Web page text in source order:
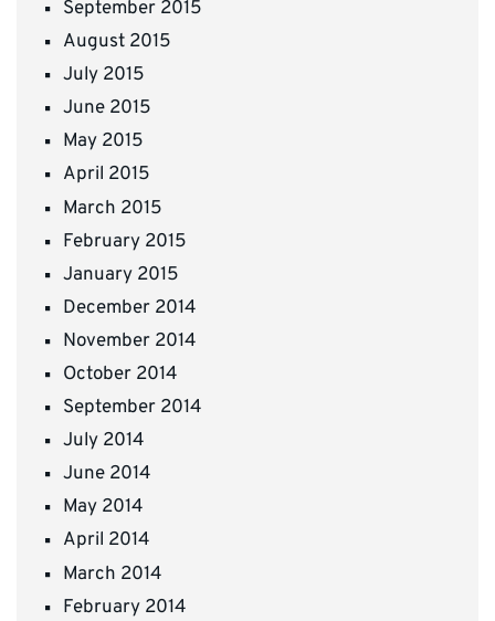
September 2015
August 2015
July 2015
June 2015
May 2015
April 2015
March 2015
February 2015
January 2015
December 2014
November 2014
October 2014
September 2014
July 2014
June 2014
May 2014
April 2014
March 2014
February 2014